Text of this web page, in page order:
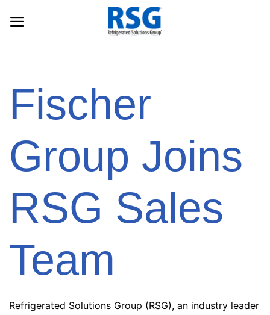
Fischer
Group Joins
RSG Sales
Team
Refrigerated Solutions Group (RSG), an industry leader